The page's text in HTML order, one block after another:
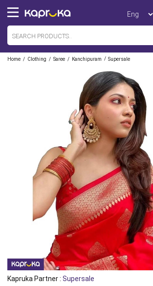
Home / Clothing / Saree / Kanchipuram / Supersale
Kapruka Partner : Supersale